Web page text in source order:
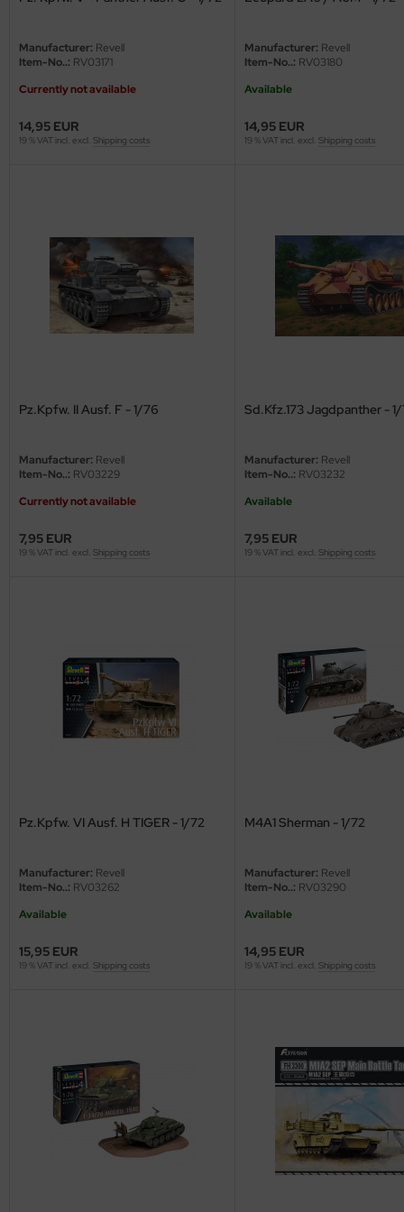
Manufacturer: Revell
Item-No..: RV03171
Currently not available
14,95 EUR
19 % VAT incl. excl. Shipping costs
Manufacturer: Revell
Item-No..: RV03180
Available
14,95 EUR
19 % VAT incl. excl. Shipping costs
Pz.Kpfw. II Ausf. F - 1/76
Manufacturer: Revell
Item-No..: RV03229
Currently not available
7,95 EUR
19 % VAT incl. excl. Shipping costs
Sd.Kfz.173 Jagdpanther -
Manufacturer: Revell
Item-No..: RV03232
Available
7,95 EUR
19 % VAT incl. excl. Shipping costs
Pz.Kpfw. VI Ausf. H TIGER - 1/72
Manufacturer: Revell
Item-No..: RV03262
Available
15,95 EUR
19 % VAT incl. excl. Shipping costs
M4A1 Sherman - 1/72
Manufacturer: Revell
Item-No..: RV03290
Available
14,95 EUR
19 % VAT incl. excl. Shipping costs
Model
Kits
Models